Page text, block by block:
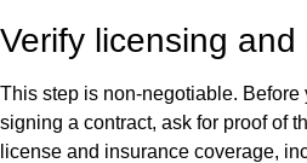
Verify licensing and
This step is non-negotiable. Before
signing a contract, ask for proof of
license and insurance coverage,